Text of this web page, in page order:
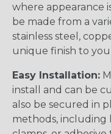
where appearance
be made from a
stainless steel,
unique finish to
Easy Installation:
install and can be
also be secured in
methods, including